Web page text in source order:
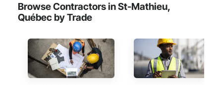
Browse Contractors in St-Mathieu,
Québec by Trade